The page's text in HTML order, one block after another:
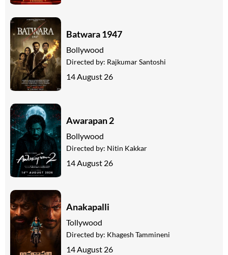
Batwara 1947
Bollywood
Directed by: Rajkumar Santoshi
14 August 26
Awarapan 2
Bollywood
Directed by: Nitin Kakkar
14 August 26
Anakapalli
Tollywood
Directed by: Khagesh Tammineni
14 August 26